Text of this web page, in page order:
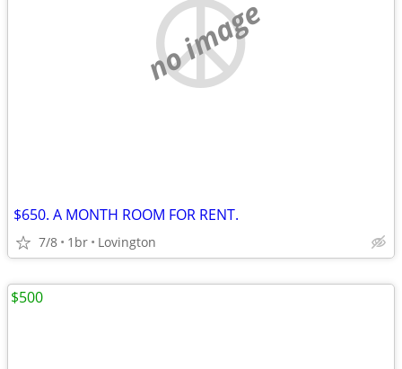
no image
$650. A MONTH ROOM FOR RENT.
7/8 1br Lovington
$500